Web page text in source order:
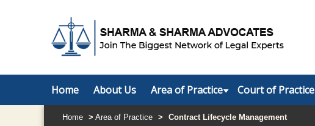
Home About Us Area of Practice Court of Practice
Home > Area of Practice > Contract Lifecycle Management